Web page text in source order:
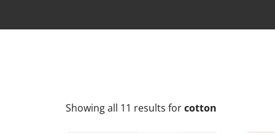
Showing all 11 results forcotton